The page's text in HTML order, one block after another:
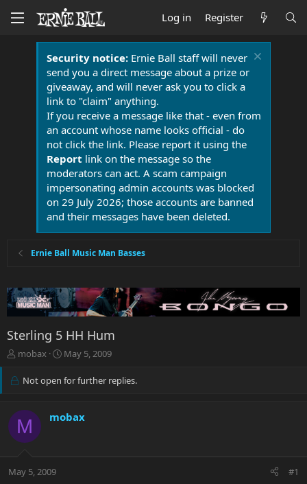
Log in Register
Security notice:Ernie Ball staff will never
send you a direct message about a prize or
giveaway, and will never ask you to click a
link to "claim" anything.
If you receive a message like that - even from
an account whose name looks official - do
not click the link. Please report it using the
Report link on the message so the
moderators can act. A scam campaign
impersonating admin accounts was blocked
on 29 July 2026; those accounts are banned
and their messages have been deleted.
Ernie Ball Music Man Basses
Sterling 5 HH Hum
T
r
d
s
t
t
mobax
S
a
d
May 5, 2009
Not open for further replies.
M mobax
May 5, 2009 #1